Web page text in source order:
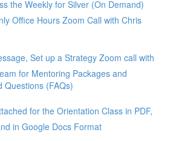
the Weekly for Silver (On Demand)
Office Hours Zoom Call with Chris
Set up a Strategy Zoom call with
for Mentoring Packages and
Questions (FAQs)
for the Orientation Class in PDF,
in Google Docs Format